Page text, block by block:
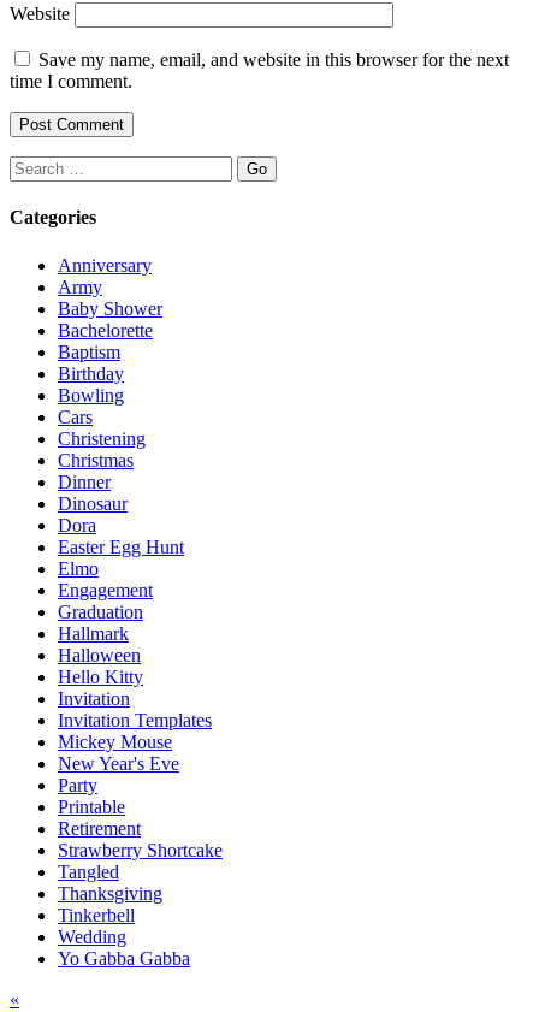
Website
Save my name, email, and website in this browser for the next
time I comment.
Search
Categories
Anniversary
Army
Baby Shower
Bachelorette
Baptism
Birthday
Bowling
Cars
Christening
Christmas
Dinner
Dinosaur
Dora
Easter Egg Hunt
Elmo
Engagement
Graduation
Hallmark
Halloween
Hello Kitty
Invitation
Invitation Templates
Mickey Mouse
New Year's Eve
Party
Printable
Retirement
Strawberry Shortcake
Tangled
Thanksgiving
Tinkerbell
Wedding
Yo Gabba Gabba
Post
«